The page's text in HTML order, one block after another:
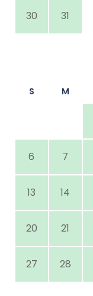
30 31
S M
6 7
13 14
20 21
27 28